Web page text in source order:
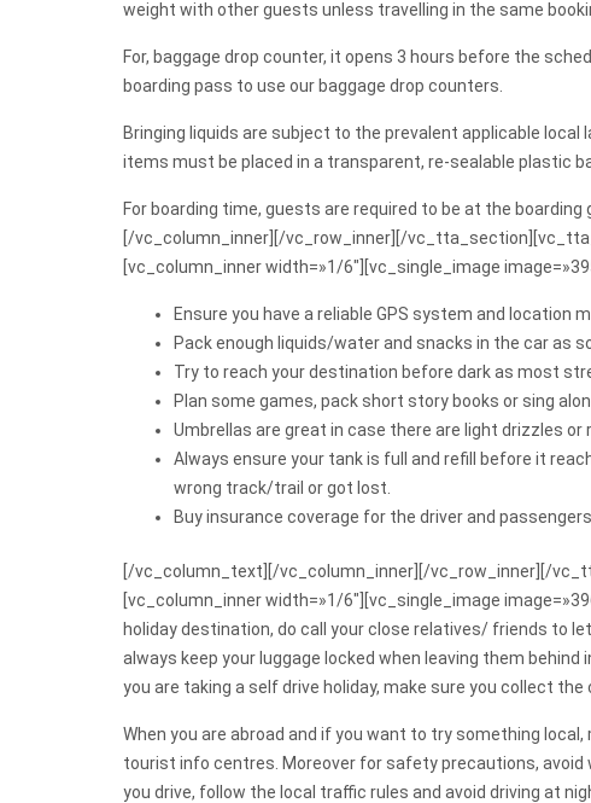
weight with other guests unless travelling in the same
For, baggage drop counter, it opens 3 hours before the
boarding pass to use our baggage drop counters.
Bringing liquids are subject to the prevalent applicable
items must be placed in a transparent, re-sealable plastic
For boarding time, guests are required to be at the
[/vc_column_inner][/vc_row_inner][/
[vc_column_inner width=»1/6″][vc_single_image
Ensure you have a reliable GPS system and location
Pack enough liquids/water and snacks in the car as
Try to reach your destination before dark as most
Plan some games, pack short story books or sing
Umbrellas are great in case there are light drizzles or
Always ensure your tank is full and refill before it
wrong track/trail or got lost.
Buy insurance coverage for the driver and passengers.
[/vc_column_text][/vc_column_inner][/vc_row_inner][/
[vc_column_inner width=»1/6″][vc_single_image
holiday destination, do call your close relatives/ friends to
always keep your luggage locked when leaving them
you are taking a self drive holiday, make sure you collect the
When you are abroad and if you want to try something
tourist info centres. Moreover for safety precautions, avoid
you drive, follow the local traffic rules and avoid driving at